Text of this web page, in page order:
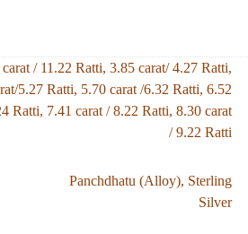
/ 11.22 Ratti, 3.85 carat/ 4.27 Ratti,
5.27 Ratti, 5.70 carat /6.32 Ratti, 6.52
Ratti, 7.41 carat / 8.22 Ratti, 8.30 carat
/ 9.22 Ratti
Panchdhatu (Alloy), Sterling
Silver